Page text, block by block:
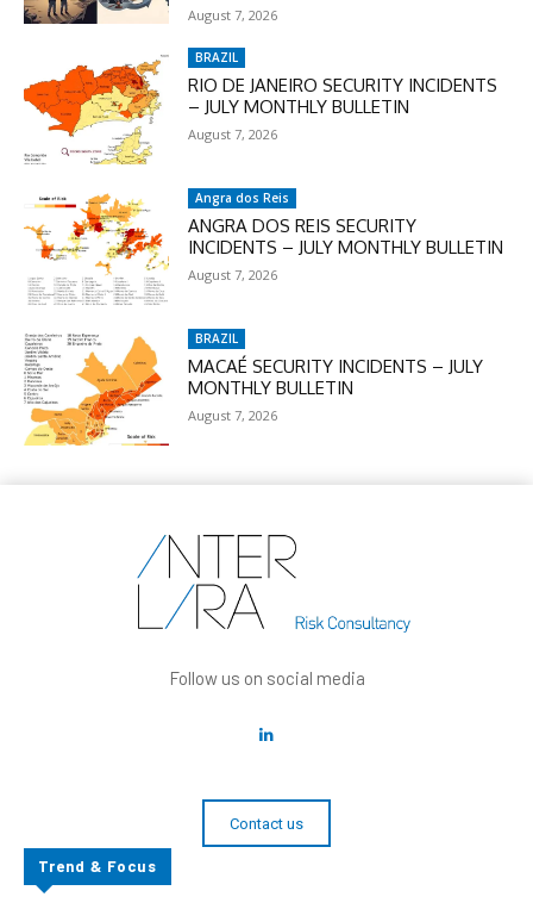
August 7, 2026
BRAZIL
RIO DE JANEIRO SECURITY INCIDENTS
– JULY MONTHLY BULLETIN
August 7, 2026
Angra dos Reis
ANGRA DOS REIS SECURITY
INCIDENTS – JULY MONTHLY BULLETIN
August 7, 2026
BRAZIL
MACAÉ SECURITY INCIDENTS – JULY
MONTHLY BULLETIN
August 7, 2026
Follow us on social media
Contact us
Trend & Focus